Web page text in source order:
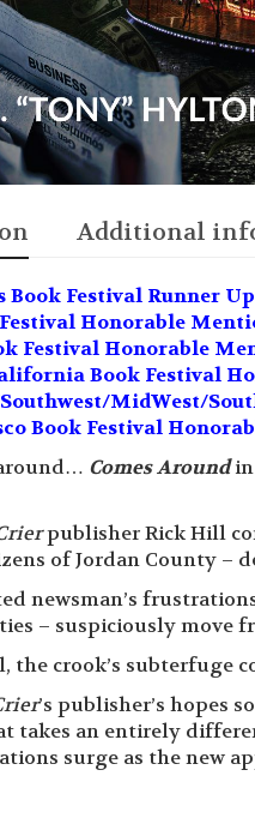
Additional
Book Festival Runner Up
Honorable
Festival Honorable
Book Festival
MidWest/
Book Festival
Comes Aroundin
publisher Rick Hill
of Jordan County –
newsman’s
– suspiciously move
the crook’s subterfuge
’s publisher’s hopes
takes an entirely
surge as the new